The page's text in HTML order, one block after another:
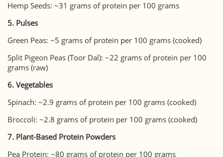
Hemp Seeds: ~31 grams of protein per 100 grams
5. Pulses
Green Peas: ~5 grams of protein per 100 grams (cooked)
Split Pigeon Peas (Toor Dal): ~22 grams of protein per 100
grams (raw)
6. Vegetables
Spinach: ~2.9 grams of protein per 100 grams (cooked)
Broccoli: ~2.8 grams of protein per 100 grams (cooked)
7. Plant-Based Protein Powders
Pea Protein: ~80 grams of protein per 100 grams